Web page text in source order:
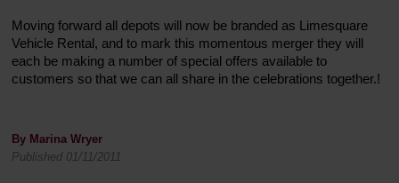
Moving forward all depots will now be branded as Limesquare
Vehicle Rental, and to mark this momentous merger they will
each be making a number of special offers available to
customers so that we can all share in the celebrations together.!
By Marina Wryer
Published 01/11/2011